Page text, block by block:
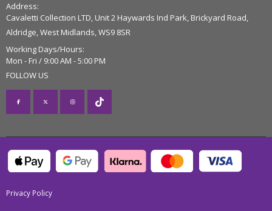
Address:
Cavaletti Collection LTD, Unit 2 Haywards Ind Park, Brickyard Road,
Aldridge, West Midlands, WS9 8SR
Working Days/Hours:
Mon - Fri / 9:00 AM - 5:00 PM
FOLLOW US
Privacy Policy